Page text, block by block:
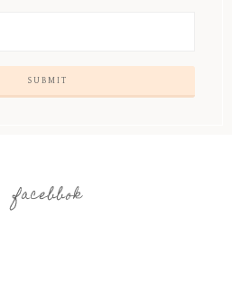
facebbok